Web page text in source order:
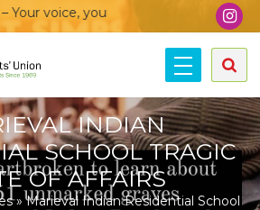
voice, your community, your union!
INDIAN
SCHOOL TRAGIC
OF AFFAIRS
»Marieval Indian Residential School